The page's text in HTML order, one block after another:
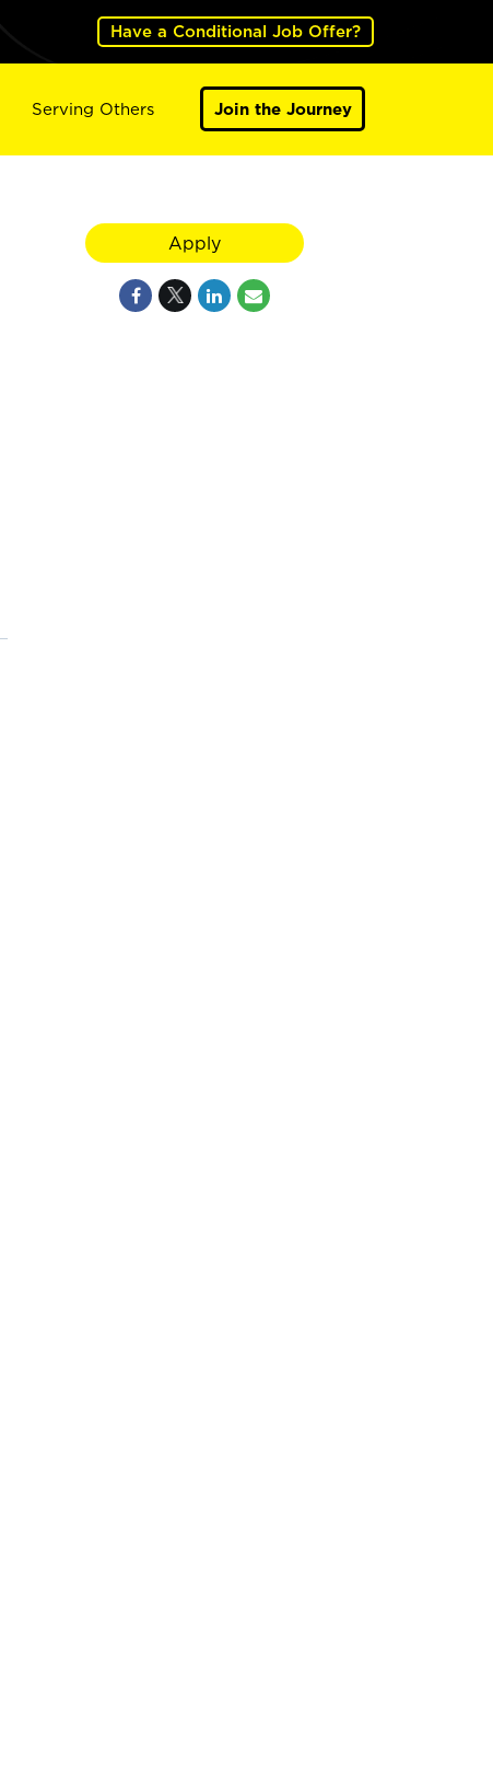
Have a Conditional Job Offer?
Serving Others Join the Journey
Apply